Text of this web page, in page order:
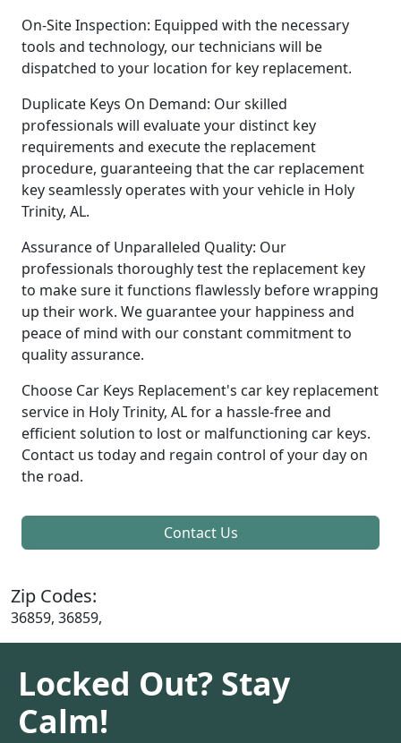
On-Site Inspection: Equipped with the necessary
tools and technology, our technicians will be
dispatched to your location for key replacement.
Duplicate Keys On Demand: Our skilled
professionals will evaluate your distinct key
requirements and execute the replacement
procedure, guaranteeing that the car replacement
key seamlessly operates with your vehicle in Holy
Trinity, AL.
Assurance of Unparalleled Quality: Our
professionals thoroughly test the replacement key
to make sure it functions flawlessly before wrapping
up their work. We guarantee your happiness and
peace of mind with our constant commitment to
quality assurance.
Choose Car Keys Replacement's car key replacement
service in Holy Trinity, AL for a hassle-free and
efficient solution to lost or malfunctioning car keys.
Contact us today and regain control of your day on
the road.
Contact Us
Zip Codes:
36859, 36859,
Locked Out? Stay
Calm!